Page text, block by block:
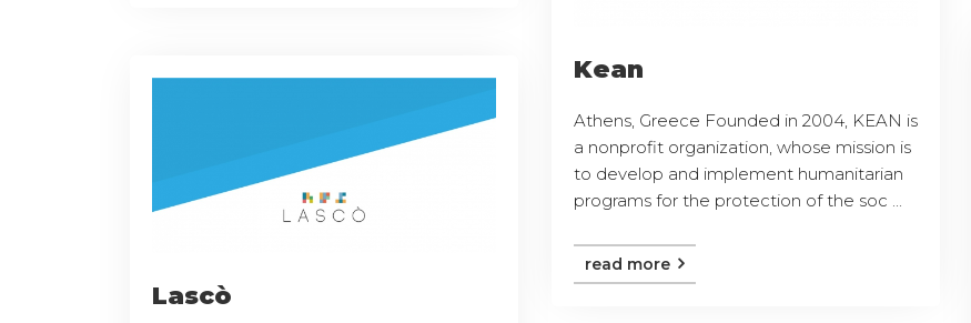
Kean
Athens, Greece Founded in 2004, KEAN is
a nonprofit organization, whose mission is
to develop and implement humanitarian
programs for the protection of the soc ...
read more
Lascò